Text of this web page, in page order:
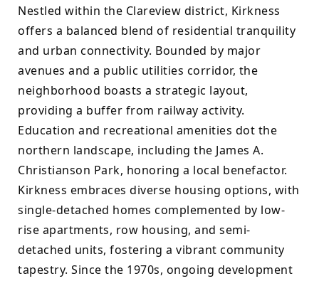
Nestled within the Clareview district, Kirkness
offers a balanced blend of residential tranquility
and urban connectivity. Bounded by major
avenues and a public utilities corridor, the
neighborhood boasts a strategic layout,
providing a buffer from railway activity.
Education and recreational amenities dot the
northern landscape, including the James A.
Christianson Park, honoring a local benefactor.
Kirkness embraces diverse housing options, with
single-detached homes complemented by low-
rise apartments, row housing, and semi-
detached units, fostering a vibrant community
tapestry. Since the 1970s, ongoing development